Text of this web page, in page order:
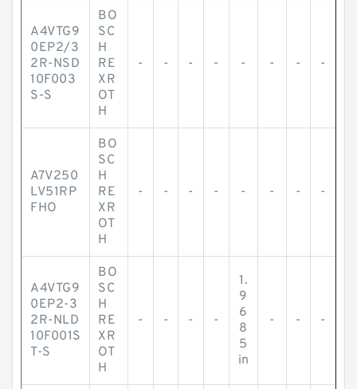
A4VTG9
0EP2/3
2R-NSD
10F003
S-S
BO
SC
H
RE
XR
OT
H
- - - - - - - -
A7V250
LV51RP
FHO
BO
SC
H
RE
XR
OT
H
- - - - - - - -
A4VTG9
0EP2-3
2R-NLD
10F001S
T-S
BO
SC
H
RE
XR
OT
H
- - - -
1.
9
6
8
5
in
- - -